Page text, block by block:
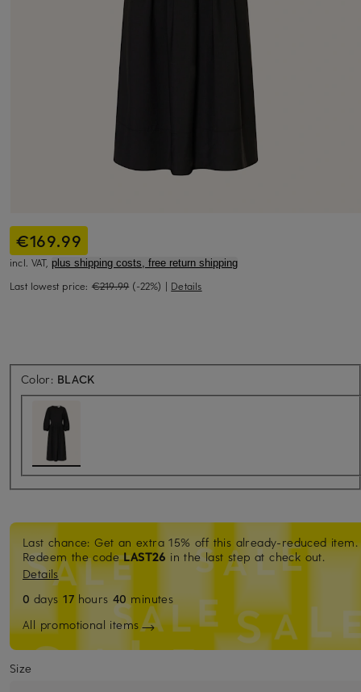
€169.99
incl. VAT, plus shipping costs, free return shipping
Last lowest price: €219.99 (-22%) | Details
Color: BLACK
Last chance: Get an extra 15% off this already-reduced item.
Redeem the codeLAST26 in the last step at check out.
Details
0 days17 hours 40 minutes
All promotional items
Size